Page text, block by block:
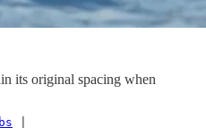
its original spacing when